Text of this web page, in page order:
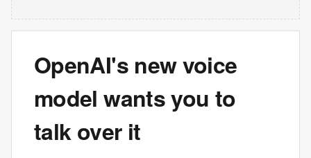
OpenAI's new voice
model wants you to
talk over it